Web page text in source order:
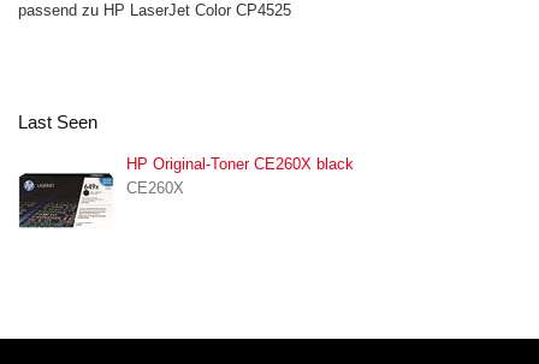
passend zu HP LaserJet Color CP4525
Last Seen
HP Original-Toner CE260X black
CE260X